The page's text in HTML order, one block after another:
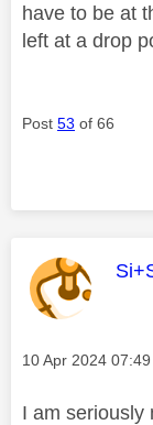
have to be at
left at a drop
Post 53 of 66
Message posted
‎10 Apr 2024 07:49
I am seriously